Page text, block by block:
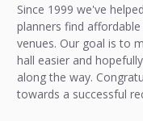
Since 1999 we've
planners find
venues. Our goal is to
hall easier and
along the way.
towards a successful